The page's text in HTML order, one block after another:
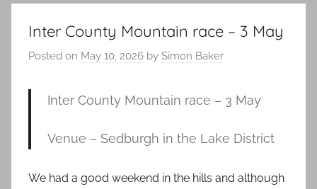
AA
Amateur
Athletics
County
Inter County Mountain race – 3 May
Posted on May 10, 2026 by Simon Baker
Inter County Mountain race – 3 May
Venue – Sedburgh in the Lake District
We had a good weekend in the hills and although